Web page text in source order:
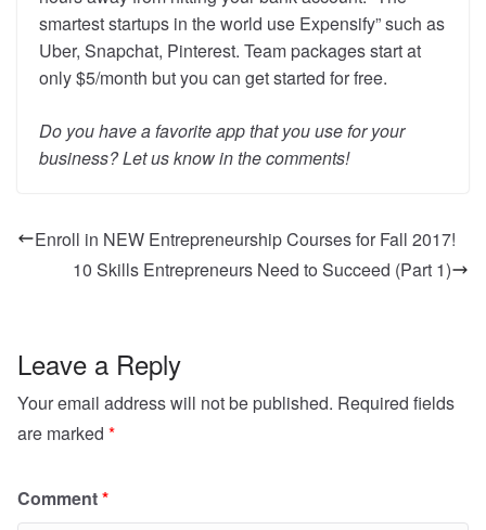
smartest startups in the world use Expensify” such as
Uber, Snapchat, Pinterest. Team packages start at
only $5/month but you can get started for free.
Do you have a favorite app that you use for your
business? Let us know in the comments!
Enroll in NEW Entrepreneurship Courses for Fall 2017!
10 Skills Entrepreneurs Need to Succeed (Part 1)
Leave a Reply
Your email address will not be published. Required fields
are marked *
Comment*